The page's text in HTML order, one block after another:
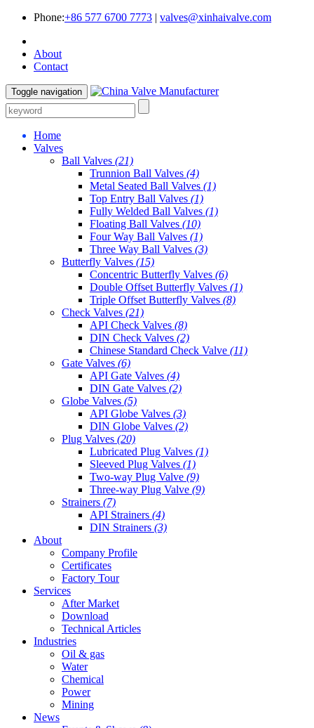
Phone:+86 577 6700 7773 | valves@xinhaivalve.com
About
Contact
Toggle navigation
Home
Valves
Ball Valves (21)
Trunnion Ball Valves (4)
Metal Seated Ball Valves (1)
Top Entry Ball Valves (1)
Fully Welded Ball Valves (1)
Floating Ball Valves (10)
Four Way Ball Valves (1)
Three Way Ball Valves (3)
Butterfly Valves (15)
Concentric Butterfly Valves (6)
Double Offset Butterfly Valves (1)
Triple Offset Butterfly Valves (8)
Check Valves (21)
API Check Valves (8)
DIN Check Valves (2)
Chinese Standard Check Valve (11)
Gate Valves (6)
API Gate Valves (4)
DIN Gate Valves (2)
Globe Valves (5)
API Globe Valves (3)
DIN Globe Valves (2)
Plug Valves (20)
Lubricated Plug Valves (1)
Sleeved Plug Valves (1)
Two-way Plug Valve (9)
Three-way Plug Valve (9)
Strainers (7)
API Strainers (4)
DIN Strainers (3)
About
Company Profile
Certificates
Factory Tour
Services
After Market
Download
Technical Articles
Industries
Oil & gas
Water
Chemical
Power
Mining
News